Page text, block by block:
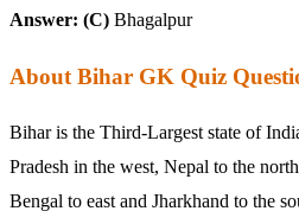
Answer: (C) Bhagalpur
About Bihar GK Quiz
Bihar is the Third-Largest state of
Pradesh in the west, Nepal to the
Bengal to east and Jharkhand to the